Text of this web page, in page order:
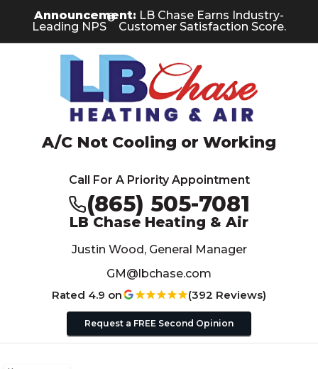
Content
navigation
Announcement: LB Chase Earns Industry-
Leading NPS
®
Customer Satisfaction Score.
A/C Not Cooling or Working
Call For A Priority Appointment
(865) 505-7081
LB Chase Heating & Air
Justin Wood, General Manager
GM@lbchase.com
Rated 4.9 on
(392 Reviews)
Request a FREE Second Opinion